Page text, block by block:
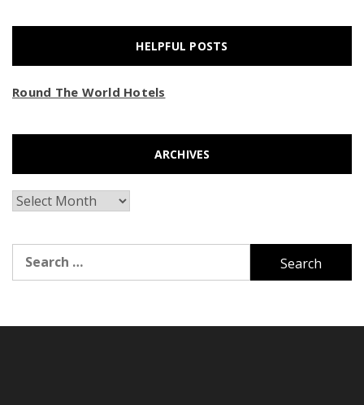
HELPFUL POSTS
Round The World Hotels
ARCHIVES
Archives
for: